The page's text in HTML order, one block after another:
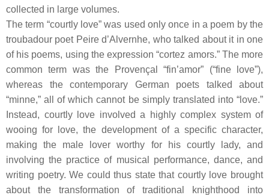
collected in large volumes.
The term “courtly love” was used only once in a poem by the
troubadour poet Peire d’Alvernhe, who talked about it in one
of his poems, using the expression “cortez amors.” The more
common term was the Provençal “fin’amor” (“fine love”),
whereas the contemporary German poets talked about
“minne,” all of which cannot be simply translated into “love.”
Instead, courtly love involved a highly complex system of
wooing for love, the development of a specific character,
making the male lover worthy for his courtly lady, and
involving the practice of musical performance, dance, and
writing poetry. We could thus state that courtly love brought
about the transformation of traditional knighthood into